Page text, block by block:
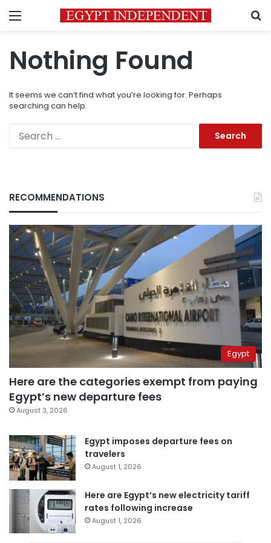
Menu
Nothing Found
It seems we can’t find what you’re looking for. Perhaps
searching can help.
RECOMMENDATIONS
Egypt
Here are the categories exempt from paying
Egypt’s new departure fees
August 3, 2026
Egypt imposes departure fees on
travelers
August 1, 2026
Here are Egypt’s new electricity tariff
rates following increase
August 1, 2026